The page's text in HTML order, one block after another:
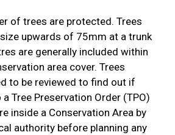
of trees are protected. Trees
upwards of 75mm at a trunk
are generally included within
area cover. Trees
to be reviewed to find out if
Tree Preservation Order (TPO)
inside a Conservation Area by
authority before planning any